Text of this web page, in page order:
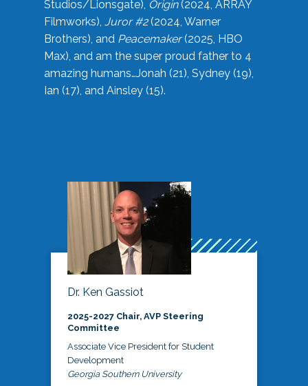
Studios/Lionsgate), Origin(2024, ARRAY
Filmworks), Juror #2(2024, Warner
Brothers), and Peacemaker(2025, HBO
Max), and am the super proud father to 4
amazing humans…Jonah (21), Sydney (19),
Ian (17), and Ainsley (15).
Dr. Ken Gassiot
2025-2027 Chair, AVP Steering
Committee
Associate Vice President for Student
Development
Georgia Southern University